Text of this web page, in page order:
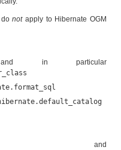
donotapply to Hibernate OGM
in particular